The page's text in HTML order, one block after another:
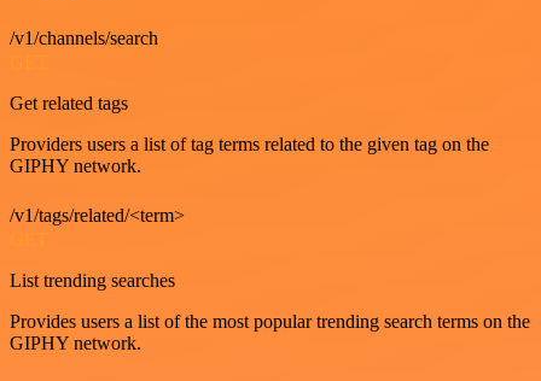
/v1/channels/search
Get related tags
Providers users a list of tag terms related to the given tag on the
GIPHY network.
/v1/tags/related/<term>
List trending searches
Provides users a list of the most popular trending search terms on the
GIPHY network.